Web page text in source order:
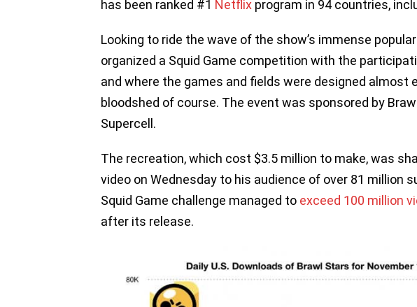
has been ranked #1 Netflix program in 94 countries,
Looking to ride the wave of the show’s immense
organized a Squid Game competition with the
and where the games and fields were designed almost
bloodshed of course. The event was sponsored by
Supercell.
The recreation, which cost $3.5 million to make, was
video on Wednesday to his audience of over 81 million
Squid Game challenge managed to exceed 100 million
after its release.